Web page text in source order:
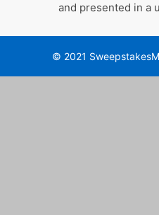
and presented in a
© 2021